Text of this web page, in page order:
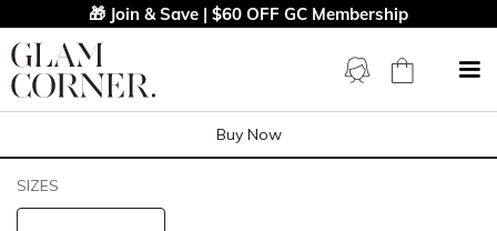
🎁 Join & Save | $60 OFF GC Membership
Buy Now
SIZES